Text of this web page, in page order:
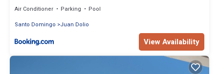
Air Conditioner Parking
Pool
Santo Domingo
Juan Dolio
View Availability